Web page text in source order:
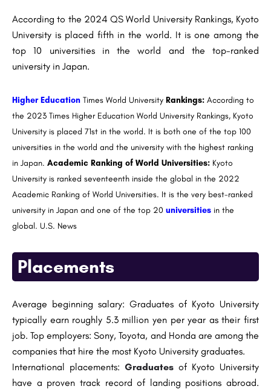
According to the 2024 QS World University Rankings, Kyoto
University is placed fifth in the world. It is one among the
top 10 universities in the world and the top-ranked
university in Japan.
Higher Education Times World University Rankings: According to
the 2023 Times Higher Education World University Rankings, Kyoto
University is placed 71st in the world. It is both one of the top 100
universities in the world and the university with the highest ranking
in Japan. Academic Ranking of World Universities: Kyoto
University is ranked seventeenth inside the global in the 2022
Academic Ranking of World Universities. It is the very best-ranked
university in Japan and one of the top 20 universities in the
global. U.S. News
Placements
Average beginning salary: Graduates of Kyoto University
typically earn roughly 5.3 million yen per year as their first
job. Top employers: Sony, Toyota, and Honda are among the
companies that hire the most Kyoto University graduates.
International placements: Graduates of Kyoto University
have a proven track record of landing positions abroad.